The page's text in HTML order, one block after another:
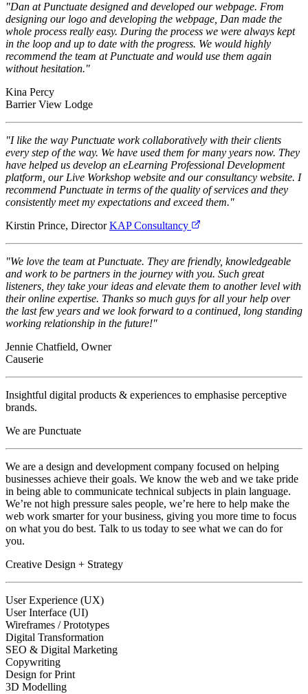
"Dan at Punctuate designed and developed our webpage. From
designing our logo and developing the webpage, Dan made the
whole process really easy. During the process we were always kept
in the loop and up to date with the progress. We would highly
recommend the team at Punctuate and would use them again
without hesitation."
Kina Percy
Barrier View Lodge
"I like the way Punctuate work collaboratively with their clients
every step of the way. We have used them for many years now. They
have helped us develop an eLearning Professional Development
platform, our Live Workshop website and our consultancy website. I
recommend Punctuate in terms of the quality of services and they
consistently meet my expectations and exceed them."
Kirstin Prince, DirectorKAP Consultancy
"We love the team at Punctuate. They are friendly, knowledgeable
and work to be partners in the journey with you. Such great
listeners, they take your ideas and elevate them to another level with
their online expertise. Thanks so much guys for all your help over
the last few years and we look forward to a continued, long standing
working relationship in the future!"
Jennie Chatfield, Owner
Causerie
Insightful digital products & experiences to emphasise perceptive
brands.
We are Punctuate
We are a design and development company focused on helping
businesses achieve their goals. We know the web and we take pride
in being able to communicate technical subjects in plain language.
We’re not high pressure sales people, we’re here to help make the
web work smarter for your business, giving you more time to focus
on what you do best. Talk to us today to see what we can do for
you.
Creative Design + Strategy
User Experience (UX)
User Interface (UI)
Wireframes / Prototypes
Digital Transformation
SEO & Digital Marketing
Copywriting
Design for Print
3D Modelling